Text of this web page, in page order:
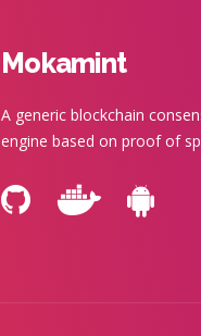
Mokamint
A generic blockchain
engine based on proof of